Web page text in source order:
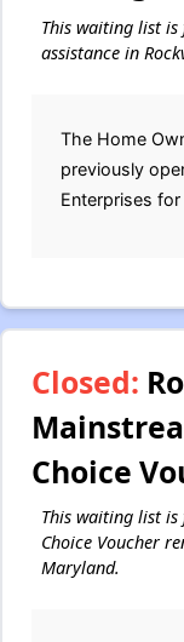
This waiting list
assistance in
The Home
previously
Enterprises
Closed:
Choice
This waiting list
Choice Voucher
Maryland.